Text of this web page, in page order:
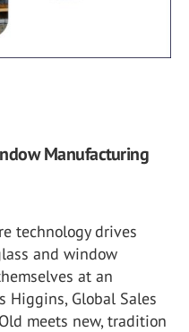
Manufacturing
technology drives
and window
at an
Higgins, Global Sales
meets new, tradition